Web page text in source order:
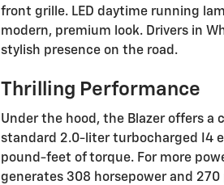
front grille. LED daytime running
modern, premium look. Drivers in
stylish presence on the road.
Thrilling Performance
Under the hood, the Blazer offers a
standard 2.0-liter turbocharged I4
pound-feet of torque. For more
generates 308 horsepower and